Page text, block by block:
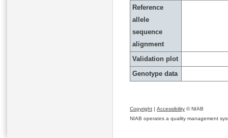
Reference
allele
sequence
alignment
Validation plot
Genotype data
Copyright | Accessibility © NIAB
NIAB operates a quality management